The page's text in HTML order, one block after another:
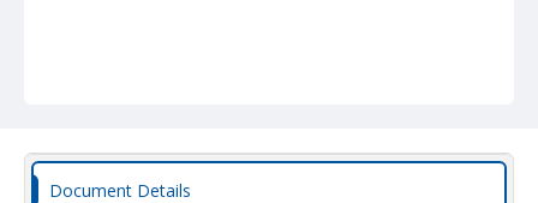
Document Details